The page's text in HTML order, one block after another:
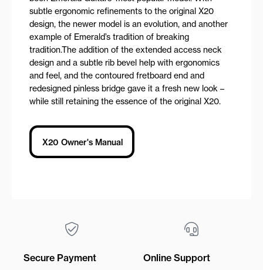
subtle ergonomic refinements to the original X20
design, the newer model is an evolution, and another
example of Emerald’s tradition of breaking
tradition.The addition of the extended access neck
design and a subtle rib bevel help with ergonomics
and feel, and the contoured fretboard end and
redesigned pinless bridge gave it a fresh new look –
while still retaining the essence of the original X20.
X20 Owner's Manual
Secure Payment Online Support